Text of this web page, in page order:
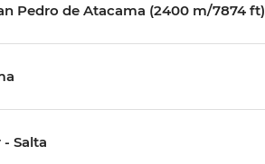
Pedro de Atacama (2400 m/7874 ft)
Salta